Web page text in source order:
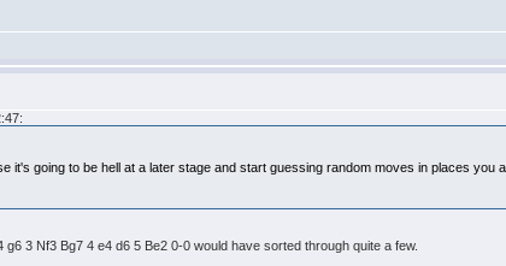
it's going to be hell at a later stage and start guessing random moves in places you
3 Nf3 Bg7 4 e4 d6 5 Be2 0-0 would have sorted through quite a few.